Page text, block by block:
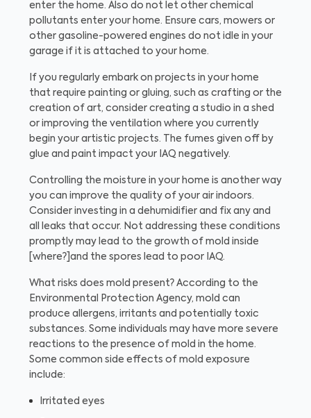
enter the home. Also do not let other chemical
pollutants enter your home. Ensure cars, mowers or
other gasoline-powered engines do not idle in your
garage if it is attached to your home.
If you regularly embark on projects in your home
that require painting or gluing, such as crafting or the
creation of art, consider creating a studio in a shed
or improving the ventilation where you currently
begin your artistic projects. The fumes given off by
glue and paint impact your IAQ negatively.
Controlling the moisture in your home is another way
you can improve the quality of your air indoors.
Consider investing in a dehumidifier and fix any and
all leaks that occur. Not addressing these conditions
promptly may lead to the growth of mold inside
[where?]and the spores lead to poor IAQ.
What risks does mold present? According to the
Environmental Protection Agency, mold can
produce allergens, irritants and potentially toxic
substances. Some individuals may have more severe
reactions to the presence of mold in the home.
Some common side effects of mold exposure
include:
Irritated eyes